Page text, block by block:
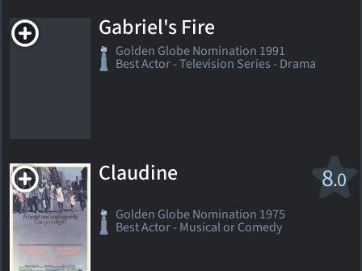
Gabriel's Fire
Golden Globe Nomination 1991
Best Actor - Television Series - Drama
8.0
Claudine
Golden Globe Nomination 1975
Best Actor - Musical or Comedy